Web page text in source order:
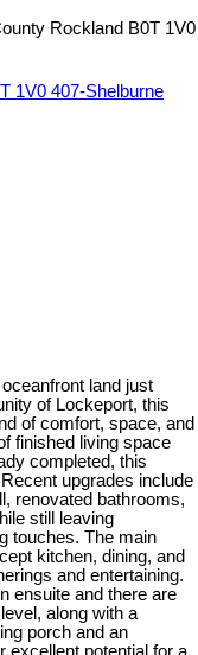
Rockland B0T 1V0
1V0 407-Shelburne
land just
of Lockeport, this
of comfort, space, and
finished living space
completed, this
upgrades include
renovated bathrooms,
still leaving
touches. The main
kitchen, dining, and
and entertaining.
ensuite and there are
along with a
porch and an
excellent potential for a